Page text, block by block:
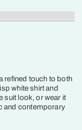
refined touch to both
white shirt and
suit look, or wear it
and contemporary